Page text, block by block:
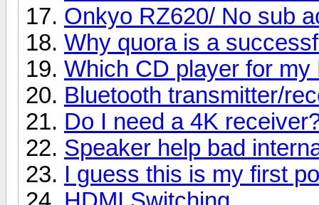
Onkyo RZ620/ No sub
Why quora is a
Which CD player for my
Bluetooth transmitter/
Do I need a 4K
Speaker help bad
I guess this is my first